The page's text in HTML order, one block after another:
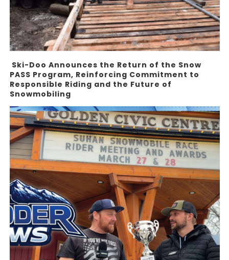
Ski-Doo Announces the Return of the Snow
PASS Program, Reinforcing Commitment to
Responsible Riding and the Future of
Snowmobiling